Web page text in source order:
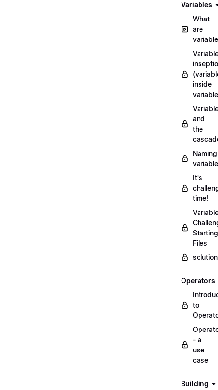
Variables
What
are
Variable
inside
and
the
Naming
It's
time!
Variable
Starting
Files
Operators
to
- a
use
case
Building